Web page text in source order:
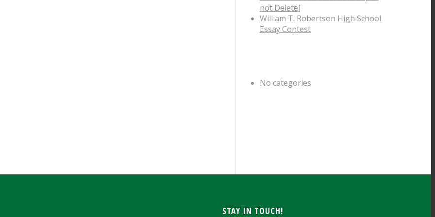
not Delete]
William T. Robertson High School
Essay Contest
No categories
STAY IN TOUCH!